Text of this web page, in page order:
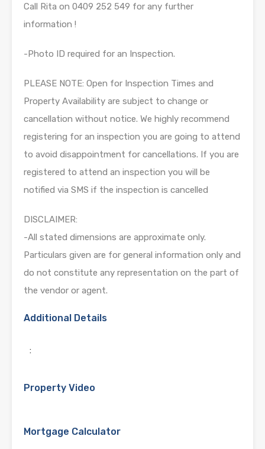
Call Rita on 0409 252 549 for any further
information !
-Photo ID required for an Inspection.
PLEASE NOTE: Open for Inspection Times and
Property Availability are subject to change or
cancellation without notice. We highly recommend
registering for an inspection you are going to attend
to avoid disappointment for cancellations. If you are
registered to attend an inspection you will be
notified via SMS if the inspection is cancelled
DISCLAIMER:
-All stated dimensions are approximate only.
Particulars given are for general information only and
do not constitute any representation on the part of
the vendor or agent.
Additional Details
:
Property Video
Mortgage Calculator